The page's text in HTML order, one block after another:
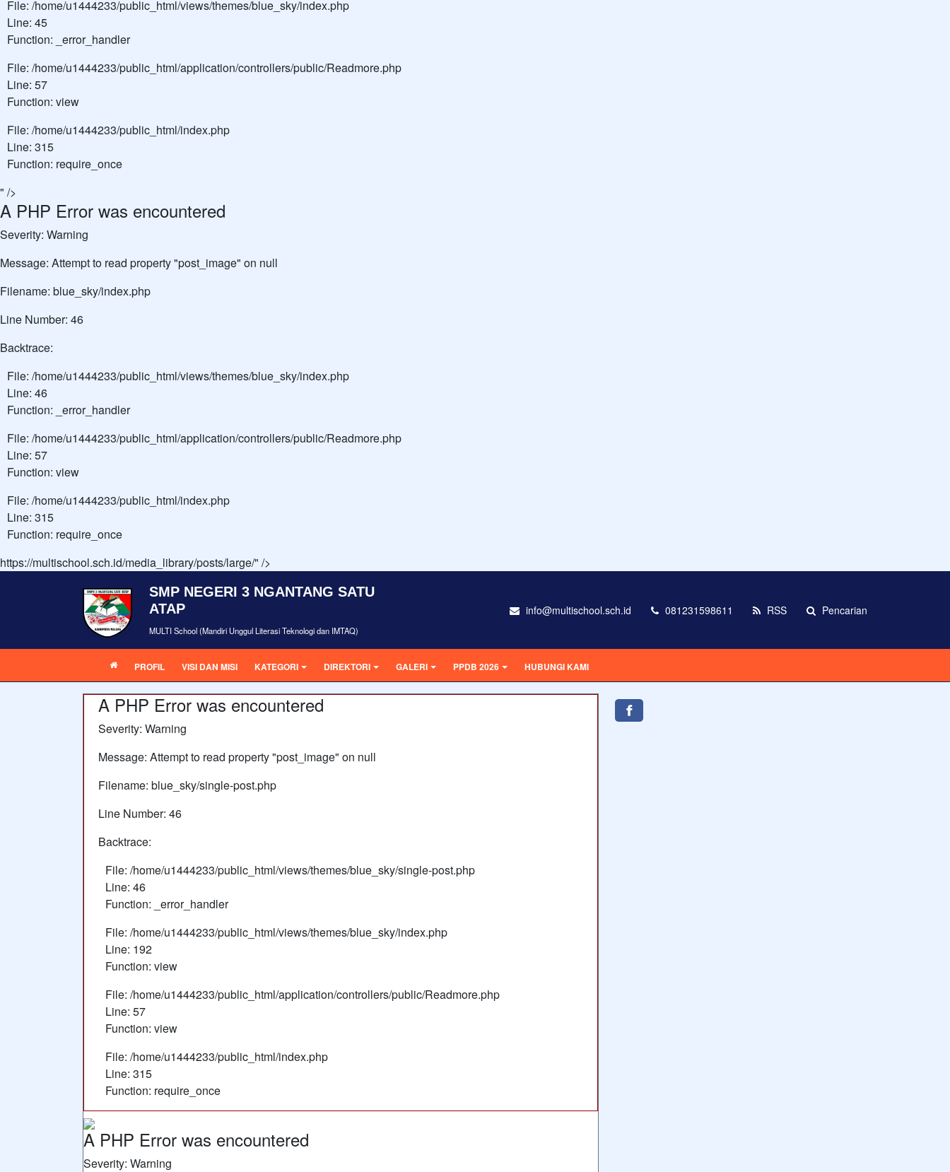
File: /home/u1444233/public_html/views/themes/blue_sky/index.php
Line: 45
Function: _error_handler
File: /home/u1444233/public_html/application/controllers/public/Readmore.php
Line: 57
Function: view
File: /home/u1444233/public_html/index.php
Line: 315
Function: require_once
" />
A PHP Error was encountered
Severity: Warning
Message: Attempt to read property "post_image" on null
Filename: blue_sky/index.php
Line Number: 46
Backtrace:
File: /home/u1444233/public_html/views/themes/blue_sky/index.php
Line: 46
Function: _error_handler
File: /home/u1444233/public_html/application/controllers/public/Readmore.php
Line: 57
Function: view
File: /home/u1444233/public_html/index.php
Line: 315
Function: require_once
https://multischool.sch.id/media_library/posts/large/" />
SMP NEGERI 3 NGANTANG SATU
ATAP
MULTI School (Mandiri Unggul Literasi Teknologi dan IMTAQ)
info@multischool.sch.id 081231598611 RSS Pencarian
PROFIL VISI DAN MISI KATEGORI DIREKTORI GALERI PPDB 2026 HUBUNGI KAMI
A PHP Error was encountered
Severity: Warning
Message: Attempt to read property "post_image" on null
Filename: blue_sky/single-post.php
Line Number: 46
Backtrace:
File: /home/u1444233/public_html/views/themes/blue_sky/single-post.php
Line: 46
Function: _error_handler
File: /home/u1444233/public_html/views/themes/blue_sky/index.php
Line: 192
Function: view
File: /home/u1444233/public_html/application/controllers/public/Readmore.php
Line: 57
Function: view
File: /home/u1444233/public_html/index.php
Line: 315
Function: require_once
A PHP Error was encountered
Severity: Warning